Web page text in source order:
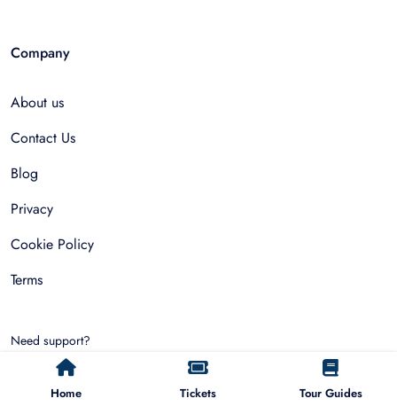
Home Tickets Tour Guides
Company
About us
Contact Us
Blog
Privacy
Cookie Policy
Terms
Need support?
hello@allfinda.com